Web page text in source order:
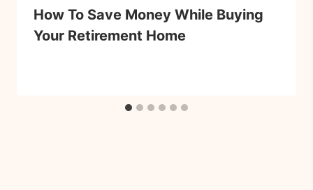
How To Save Money While Buying
Your Retirement Home